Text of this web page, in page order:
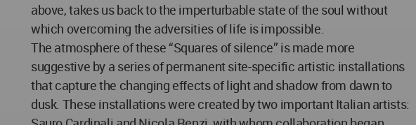
above, takes us back to the imperturbable state of the soul without
which overcoming the adversities of life is impossible.
The atmosphere of these “Squares of silence” is made more
suggestive by a series of permanent site-specific artistic installations
that capture the changing effects of light and shadow from dawn to
dusk. These installations were created by two important Italian artists: